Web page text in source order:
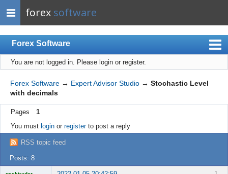
forex software
Forex Software
Index
Mobile
User list
Rules
Register
Login
You are not logged in. Please login or register.
Forex Software → Expert Advisor Studio → Stochastic Level
with decimals
Pages
1
You must loginor registerto post a reply
RSS topic feed
Posts: 8